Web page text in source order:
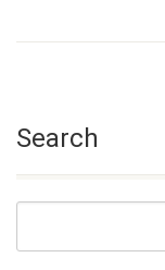
Search